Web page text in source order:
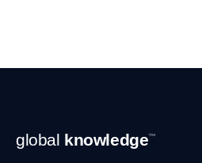
Footer
Navigation
global knowledge™